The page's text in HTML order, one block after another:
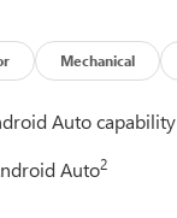
Mechanical
Auto capability
Auto2